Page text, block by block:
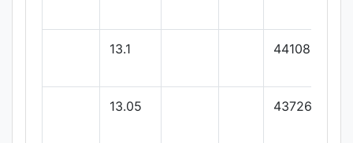
13.1 44108.44
13.05 43726.33